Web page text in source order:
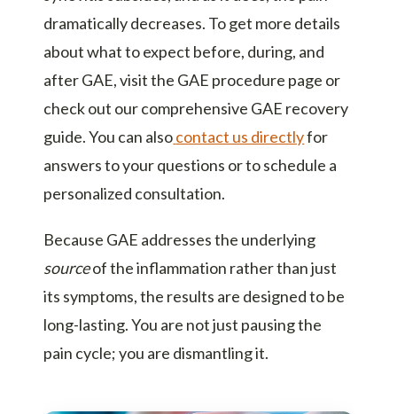
dramatically decreases. To get more details
about what to expect before, during, and
after GAE, visit the GAE procedure page or
check out our comprehensive GAE recovery
guide. You can alsocontact us directlyfor
answers to your questions or to schedule a
personalized consultation.
Because GAE addresses the underlying
sourceof the inflammation rather than just
its symptoms, the results are designed to be
long-lasting. You are not just pausing the
pain cycle; you are dismantling it.